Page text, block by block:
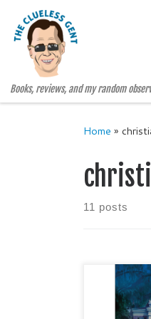
Skip to content
Books, reviews, and my random
Home »
11 posts
Park
Bradley